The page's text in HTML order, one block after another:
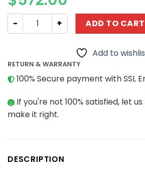
Modular Buildings MOC-51829
ADD TO CART
Add to
RETURN & WARRANTY
100% Secure payment with SSL
If you're not 100% satisfied, let
make it right.
DESCRIPTION